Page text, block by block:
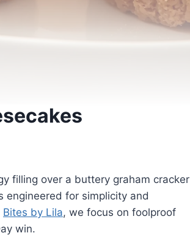
filling over a buttery graham cracker
engineered for simplicity and
Bites by Lila, we focus on foolproof
win.